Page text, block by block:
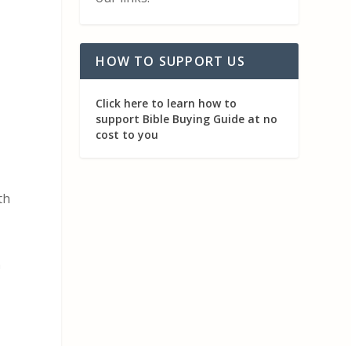
HOW TO SUPPORT US
Click here to learn how to
support Bible Buying Guide at no
cost to you